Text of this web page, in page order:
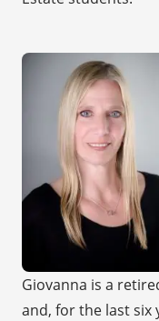
Giovanna is a
and, for the last six